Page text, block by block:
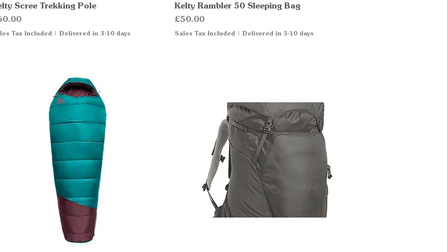
Quick View
Scree Trekking Pole
Tax Included |Delivered in 3-10 days
Quick View
Kelty Rambler 50 Sleeping Bag
Price
£50.00
Sales Tax Included| Delivered in 3-10 days